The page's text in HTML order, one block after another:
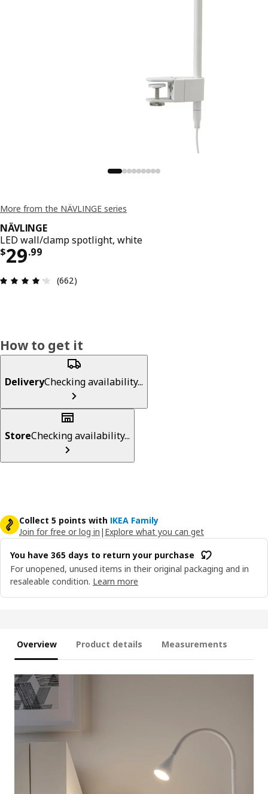
More from the NÄVLINGE series
NÄVLINGE
LED wall/clamp spotlight, white
$29.99
Price $ 29.99
Review: 4.2 out of 5 stars. Total reviews: 662
(662)
How to get it
DeliveryChecking availability...
StoreChecking availability...
Collect 5 points with IKEA Family
Join for free or log in | Explore what you can get
You have 365 days to return your purchase
For unopened, unused items in their original packaging and in
resaleable condition. Learn more
Overview Product details Measurements